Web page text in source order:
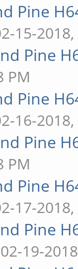
Pine
15-
Pine
PM
Pine
16-
Pine
PM
Pine
17-
Pine
19-